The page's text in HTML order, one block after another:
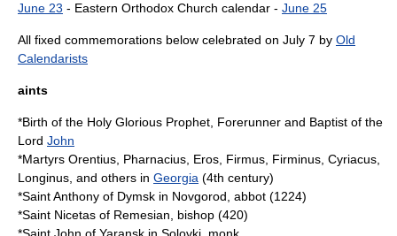
June 23 - Eastern Orthodox Church calendar - June 25
All fixed commemorations below celebrated on July 7 by Old
Calendarists
aints
*Birth of the Holy Glorious Prophet , Forerunner and Baptist of the
Lord John
*Martyrs Orentius, Pharnacius, Eros, Firmus, Firminus, Cyriacus,
Longinus, and others in Georgia (4th century)
*Saint Anthony of Dymsk in Novgorod abbot (1224)
*Saint Nicetas of Remesian, bishop (420)